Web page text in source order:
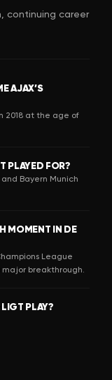
continuing career
AJAX’S
2018 at the age of
PLAYED FOR?
Bayern Munich
MOMENT IN DE
League
major breakthrough.
PLAY?